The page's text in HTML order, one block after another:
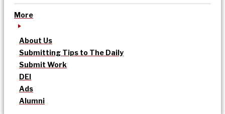
More
About Us
Submitting Tips to The Daily
Submit Work
DEI
Ads
Alumni